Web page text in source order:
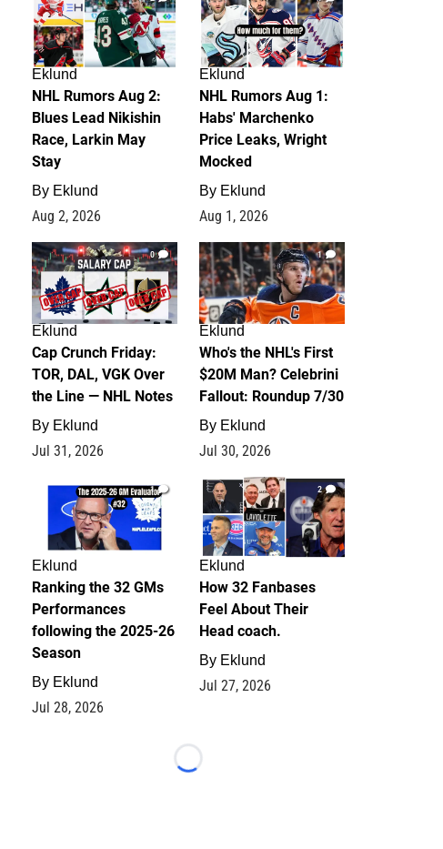
Eklund
NHL Rumors Aug 2:
Blues Lead Nikishin
Race, Larkin May
Stay
By Eklund
Aug 2, 2026
Eklund
NHL Rumors Aug 1:
Habs' Marchenko
Price Leaks, Wright
Mocked
By Eklund
Aug 1, 2026
0
Eklund
Cap Crunch Friday:
TOR, DAL, VGK Over
the Line — NHL Notes
By Eklund
Jul 31, 2026
1
Eklund
Who's the NHL's First
$20M Man? Celebrini
Fallout: Roundup 7/30
By Eklund
Jul 30, 2026
1
Eklund
Ranking the 32 GMs
Performances
following the 2025-26
Season
By Eklund
Jul 28, 2026
2
Eklund
How 32 Fanbases
Feel About Their
Head coach.
By Eklund
Jul 27, 2026
Loading...